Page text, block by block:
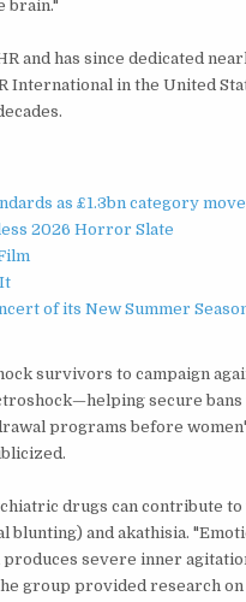
brain."
and has since dedicated
International in the United
as £1.3bn category
2026 Horror Slate
of its New Summer
survivors to campaign
secure bans
programs before
drugs can contribute
blunting) and akathisia.
severe inner
group provided research